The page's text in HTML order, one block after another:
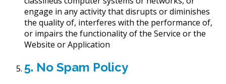
engage in any activity that disrupts or diminishes
the quality of, interferes with the performance of,
or impairs the functionality of the Service or the
Website or Application
5. No Spam Policy